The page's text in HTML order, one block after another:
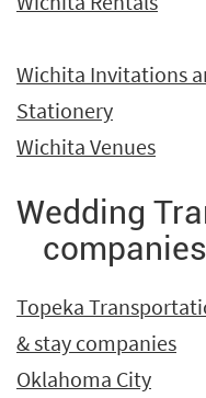
Wichita Invitations
Stationery
Wichita Venues
Wedding
Topeka
& stay companies
Oklahoma City